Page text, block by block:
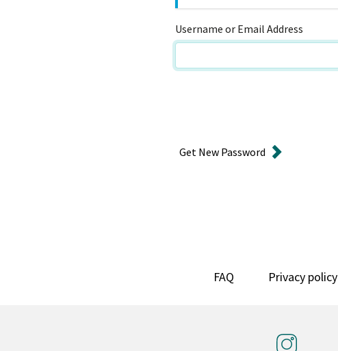
Username or Email Address
Get New Password
FAQ Privacy policy